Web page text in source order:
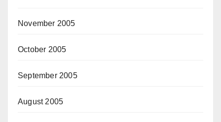
November 2005
October 2005
September 2005
August 2005